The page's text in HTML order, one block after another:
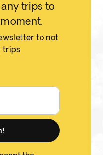
trips to
to not
trips